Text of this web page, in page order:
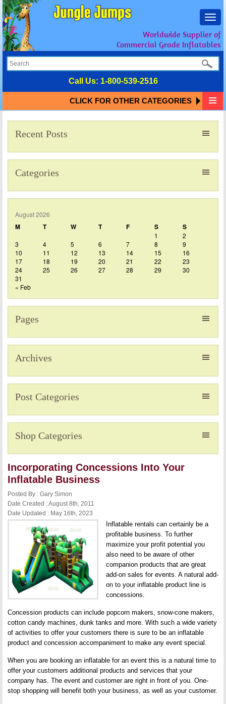
Worldwide Supplier of
Commercial Grade Inflatables
Call Us: 1-800-539-2516
CLICK FOR OTHER CATEGORIES
Recent Posts
Categories
August 2026
M T W T F S S
1
2
3
4 5 6 7 8
9
10
11 12 13 14 15
16
17
18 19 20 21 22
23
24
25 26 27 28 29
30
31
« Feb
Pages
Archives
Post Categories
Shop Categories
Incorporating Concessions Into Your
Inflatable Business
Posted By : Gary Simon
Date Created : August 8th, 2011
Date Updated : May 16th, 2023
Inflatable rentals can certainly be a
profitable business. To further
maximize your profit potential you
also need to be aware of other
companion products that are great
add-on sales for events. A natural add-
on to your inflatable product line is
concessions.
Concession products can include popcorn makers, snow-cone makers,
cotton candy machines, dunk tanks and more. With such a wide variety
of activities to offer your customers there is sure to be an inflatable
product and concession accompaniment to make any event special.
When you are booking an inflatable for an event this is a natural time to
offer your customers additional products and services that your
company has. The event and customer are right in front of you. One-
stop shopping will benefit both your business, as well as your customer.